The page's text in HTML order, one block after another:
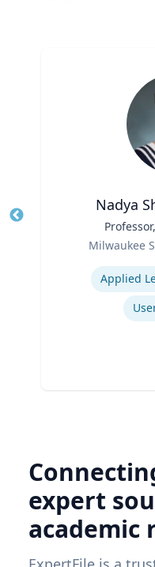
Nadya
Milwaukee
Applied
expert
academic